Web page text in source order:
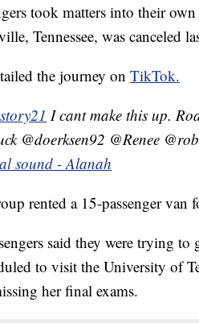
took matters into their
Tennessee, was canceled
the journey on TikTok.
I cant make this up.
@doerksen92 @Renee
sound - Alanah
rented a 15-passenger van
said they were trying
to visit the University of
her final exams.